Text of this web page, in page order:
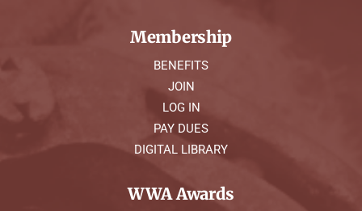
Membership
BENEFITS
JOIN
LOG IN
PAY DUES
DIGITAL LIBRARY
WWA Awards